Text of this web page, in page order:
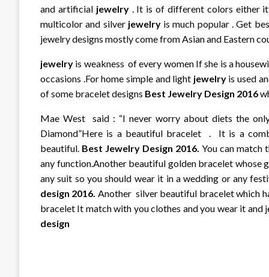
and artificial jewelry. It is of different colors either
multicolor and silverjewelryis much popular . Get
jewelry designs mostly come from Asian and Eastern
jewelry is weakness of every women If she is a
occasions .For home simple and light jewelryis used
of some bracelet designs Best Jewelry Design 2016
Mae West said : “I never worry about diets the
Diamond”Here is a beautiful bracelet . It is a
beautiful. Best Jewelry Design 2016.You can match
any function.Another beautiful golden bracelet whose
any suit so you should wear it in a wedding or any
design 2016. Another silver beautiful bracelet which
bracelet It match with you clothes and you wear it and
design